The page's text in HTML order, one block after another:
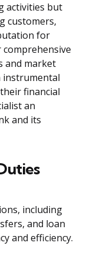
activities but
customers,
for
and market
instrumental
financial
an
and its
including
and loan
and efficiency.